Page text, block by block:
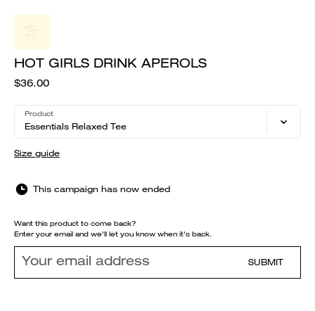
HOT GIRLS DRINK APEROLS
$36.00
Product
Essentials Relaxed Tee
Size guide
This campaign has now ended
Want this product to come back?
Enter your email and we'll let you know when it's back.
SUBMIT